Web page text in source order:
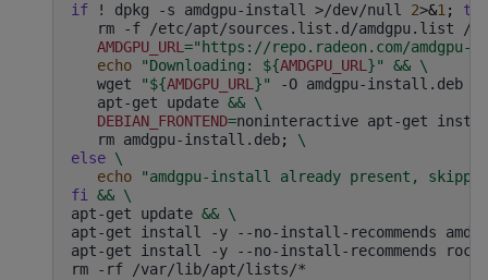
if ! dpkg -s amdgpu-install >/dev/null 2>&1 ;
rm
-f /etc/apt/sources.list.d/amdgpu.list
/
AMDGPU_URL ="https://repo.radeon.com/
echo
"Downloading: ${AMDGPU_URL }" && \
wget
"${AMDGPU_URL }" -O amdgpu-install.deb
apt-get
update && \
DEBIAN_FRONTEND=noninteractive apt-get
rm amdgpu-install.deb;
\
else \
echo
"amdgpu-install already present,
fi
&& \
apt-get
update && \
apt-get
install -y --no-install-recommends
apt-get
install -y --no-install-recommends
rm
-rf